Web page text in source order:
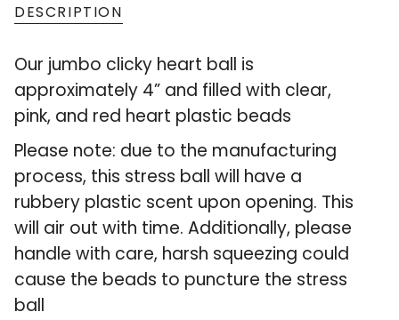
cart\">
quantity
}}
</span>
in
cart",
"decrease"=>"Decrease
quantity
for
{{
product
DESCRIPTION
Our jumbo clicky heart ball is
approximately 4” and filled with clear,
pink, and red heart plastic beads
Please note: due to the manufacturing
process, this stress ball will have a
rubbery plastic scent upon opening. This
will air out with time. Additionally, please
handle with care, harsh squeezing could
cause the beads to puncture the stress
ball